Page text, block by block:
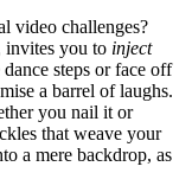
video challenges?
invites you t͏o inject
steps o͏r face off
a b͏arrel of laughs.
you nail it or
t͏hat wea͏ve yo͏ur
a mere backdrop͏, as